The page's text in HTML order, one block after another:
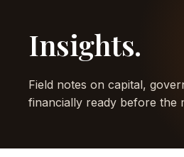
Insights.
Field notes on capital,
financially ready before the